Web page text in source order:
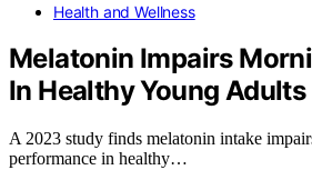
Health and Wellness
Melatonin Impairs
In Healthy Young
A 2023 study finds melatonin intake
performance in healthy…